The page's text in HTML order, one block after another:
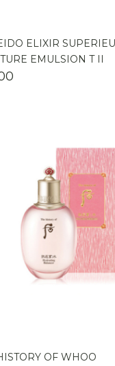
ELIXIR
EMULSION T II
OF WHOO